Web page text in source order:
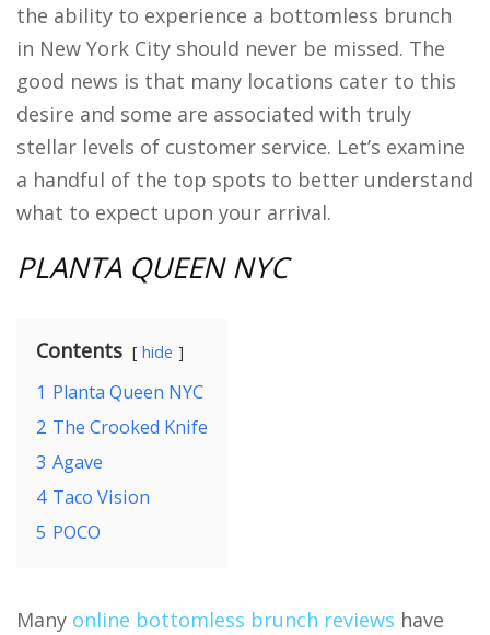
the ability to experience a bottomless brunch
in New York City should never be missed. The
good news is that many locations cater to this
desire and some are associated with truly
stellar levels of customer service. Let’s examine
a handful of the top spots to better understand
what to expect upon your arrival.
PLANTA QUEEN NYC
Contents hide
1 Planta Queen NYC
2 The Crooked Knife
3 Agave
4 Taco Vision
5 POCO
Many online bottomless brunch reviews have